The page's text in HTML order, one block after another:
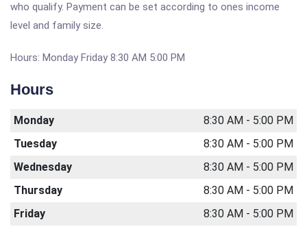
who qualify. Payment can be set according to ones income
level and family size.
Hours: Monday Friday 8:30 AM 5:00 PM
Hours
Monday
8:30 AM - 5:00 PM
Tuesday
8:30 AM - 5:00 PM
Wednesday
8:30 AM - 5:00 PM
Thursday
8:30 AM - 5:00 PM
Friday
8:30 AM - 5:00 PM